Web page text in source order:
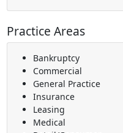
Practice Areas
Bankruptcy
Commercial
General Practice
Insurance
Leasing
Medical